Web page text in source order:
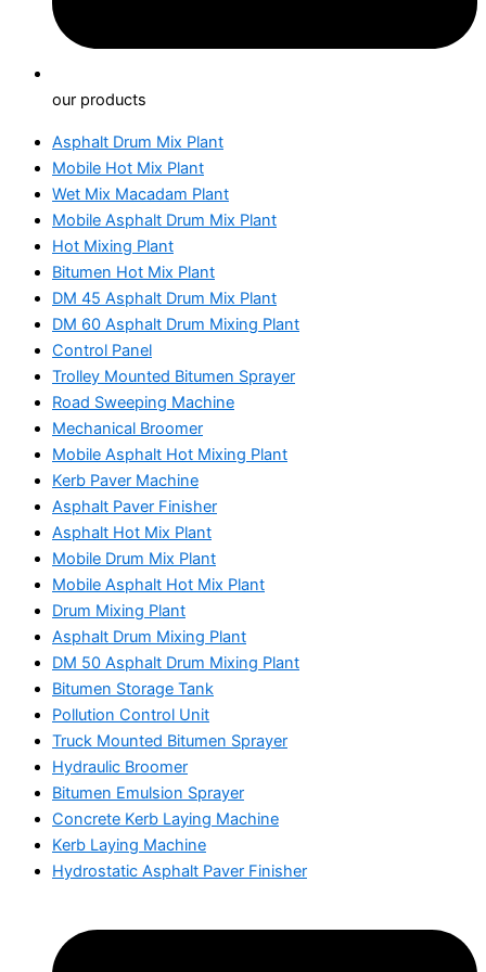
our products
Asphalt Drum Mix Plant
Mobile Hot Mix Plant
Wet Mix Macadam Plant
Mobile Asphalt Drum Mix Plant
Hot Mixing Plant
Bitumen Hot Mix Plant
DM 45 Asphalt Drum Mix Plant
DM 60 Asphalt Drum Mixing Plant
Control Panel
Trolley Mounted Bitumen Sprayer
Road Sweeping Machine
Mechanical Broomer
Mobile Asphalt Hot Mixing Plant
Kerb Paver Machine
Asphalt Paver Finisher
Asphalt Hot Mix Plant
Mobile Drum Mix Plant
Mobile Asphalt Hot Mix Plant
Drum Mixing Plant
Asphalt Drum Mixing Plant
DM 50 Asphalt Drum Mixing Plant
Bitumen Storage Tank
Pollution Control Unit
Truck Mounted Bitumen Sprayer
Hydraulic Broomer
Bitumen Emulsion Sprayer
Concrete Kerb Laying Machine
Kerb Laying Machine
Hydrostatic Asphalt Paver Finisher